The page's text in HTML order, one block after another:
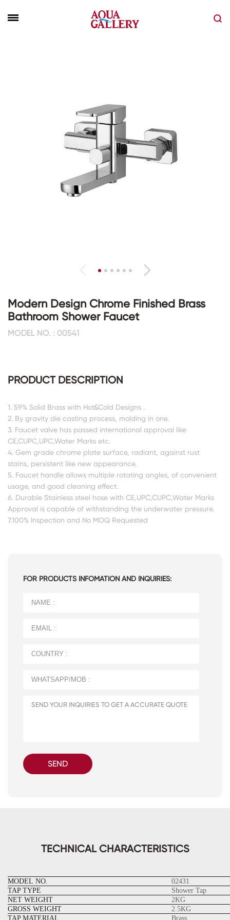
Modern Design Chrome Finished Brass
Bathroom Shower Faucet
MODEL NO. : 00541
PRODUCT DESCRIPTION
1. 59% Solid Brass with Hot&Cold Designs .
2. By gravity die casting process, molding in one.
3. Faucet valve has passed international approval like
CE,CUPC,UPC,Water Marks etc.
4. Gem grade chrome plate surface, radiant, against rust
stains, persistent like new appearance.
5. Faucet handle allows multiple rotating angles, of convenient
usage, and good cleaning effect.
6. Durable Stainless steel hose with CE,UPC,CUPC,Water Marks
Approval is capable of withstanding the underwater pressure.
7.100% Inspection and No MOQ Requested
FOR PRODUCTS INFOMATION AND INQUIRIES:
SEND
TECHNICAL CHARACTERISTICS
MODEL NO.
02431
TAP TYPE
Shower Tap
NET WEIGHT
2KG
GROSS WEIGHT
2.5KG
TAP MATERIAL
Brass